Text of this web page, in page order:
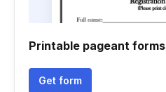
Printable pageant forms
Get form